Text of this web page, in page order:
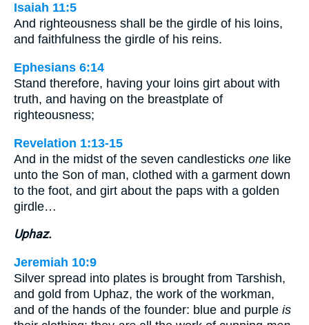
Isaiah 11:5
And righteousness shall be the girdle of his loins,
and faithfulness the girdle of his reins.
Ephesians 6:14
Stand therefore, having your loins girt about with
truth, and having on the breastplate of
righteousness;
Revelation 1:13-15
And in the midst of the seven candlesticks one like
unto the Son of man, clothed with a garment down
to the foot, and girt about the paps with a golden
girdle…
Uphaz.
Jeremiah 10:9
Silver spread into plates is brought from Tarshish,
and gold from Uphaz, the work of the workman,
and of the hands of the founder: blue and purple is